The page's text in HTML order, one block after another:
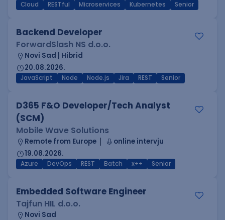
Cloud
RESTful Microservices Kubernetes Senior
Backend Developer
ForwardSlash NS d.o.o.
Novi Sad | Hibrid
20.08.2026.
JavaScript Node Node.js Jira REST Senior
D365 F&O Developer/Tech Analyst
(SCM)
Mobile Wave Solutions
Remote from Europe
online intervju
19.08.2026.
Azure DevOps REST Batch x++ Senior
Embedded Software Engineer
Tajfun HIL d.o.o.
Novi Sad